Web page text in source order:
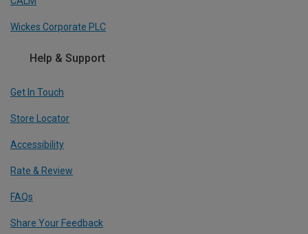
Wickes Corporate PLC
Help & Support
Get In Touch
Store Locator
Accessibility
Rate & Review
FAQs
Share Your Feedback